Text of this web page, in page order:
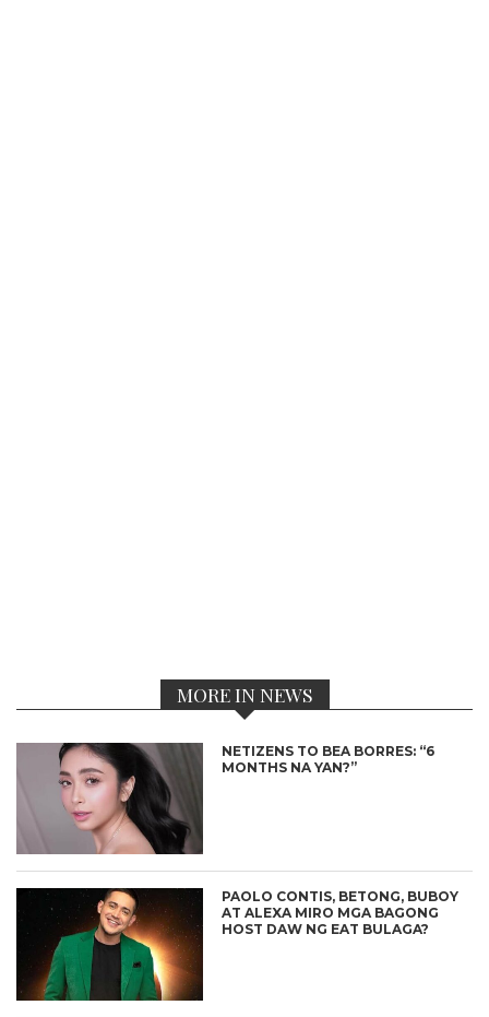
MORE IN NEWS
NETIZENS TO BEA BORRES: “6
MONTHS NA YAN?”
PAOLO CONTIS, BETONG, BUBOY
AT ALEXA MIRO MGA BAGONG
HOST DAW NG EAT BULAGA?